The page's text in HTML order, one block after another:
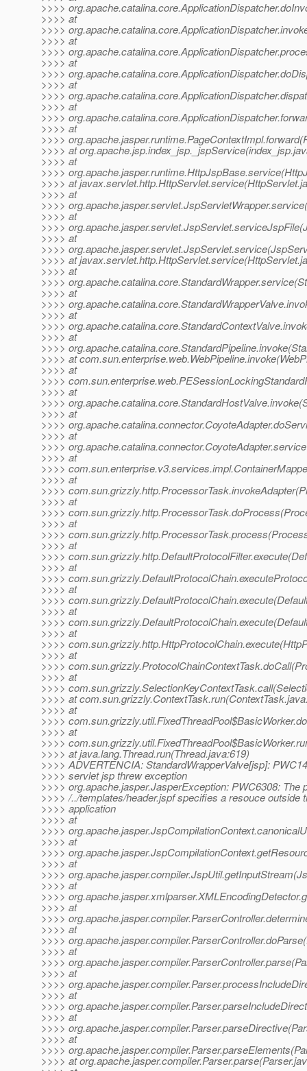
>>>>
>>>> at
>>>>
>>>> at
>>>>
>>>> at
>>>>
>>>> at
>>>>
>>>> at
>>>>
>>>> at
>>>>
>>>> at
>>>> at
>>>>
>>>> at
>>>> at
>>>>
>>>> at
>>>>
>>>> at
>>>>
>>>> at
>>>> at
>>>>
>>>> at
>>>>
>>>> at
>>>>
>>>> at
>>>>
>>>> at
>>>> at
>>>>
>>>> at
>>>>
>>>> at
>>>>
>>>> at
>>>>
>>>> at
>>>>
>>>> at
>>>>
>>>> at
>>>>
>>>> at
>>>>
>>>> at
>>>>
>>>> at
>>>>
>>>> at
>>>>
>>>> at
>>>>
>>>> at
>>>>
>>>> at
>>>>
>>>> at
>>>>
>>>> at
>>>> at
>>>>
>>>> at
>>>>
>>>> at java.lang.Thread.run(Thread.java:619)
>>>> ADVERTENCIA: StandardWrapperValve[jsp]:
>>>> servlet jsp threw exception
>>>> org.apache.jasper.JasperException: PWC6308: The
>>>> /../templates/header.jspf specifies a resouce outside
>>>> application
>>>> at
>>>>
>>>> at
>>>>
>>>> at
>>>>
>>>> at
>>>>
>>>> at
>>>>
>>>> at
>>>>
>>>> at
>>>>
>>>> at
>>>>
>>>> at
>>>>
>>>> at
>>>>
>>>> at
>>>>
>>>> at